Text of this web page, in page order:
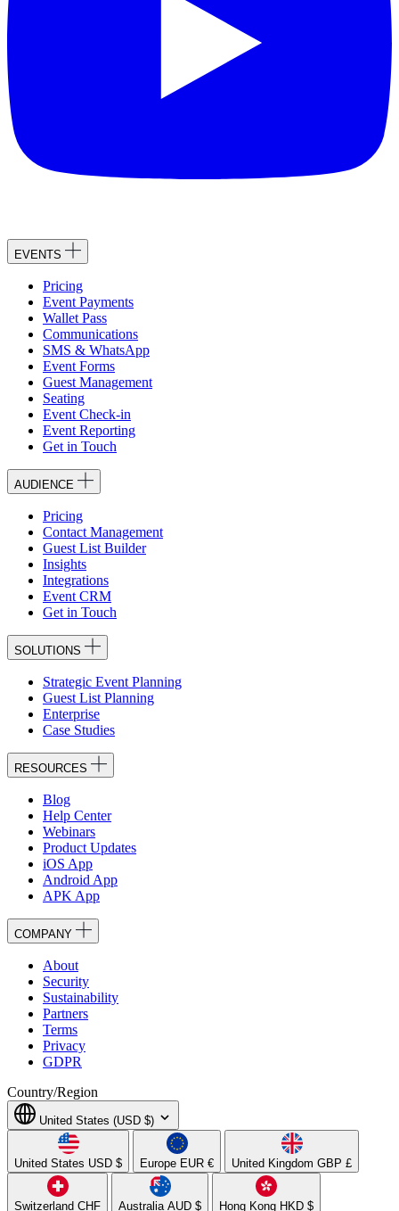
EVENTS
Pricing
Event Payments
Wallet Pass
Communications
SMS & WhatsApp
Event Forms
Guest Management
Seating
Event Check-in
Event Reporting
Get in Touch
AUDIENCE
Pricing
Contact Management
Guest List Builder
Insights
Integrations
Event CRM
Get in Touch
SOLUTIONS
Strategic Event Planning
Guest List Planning
Enterprise
Case Studies
RESOURCES
Blog
Help Center
Webinars
Product Updates
iOS App
Android App
APK App
COMPANY
About
Security
Sustainability
Partners
Terms
Privacy
GDPR
Country/Region
United States (USD $)
United States USD $ Europe EUR € United Kingdom GBP £
Switzerland CHF Australia AUD $ Hong Kong HKD $